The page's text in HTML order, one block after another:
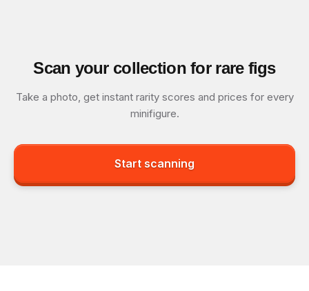
Scan your collection for rare figs
Take a photo, get instant rarity scores and prices for every
minifigure.
Start scanning